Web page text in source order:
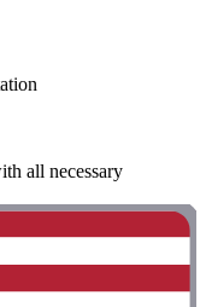
all necessary